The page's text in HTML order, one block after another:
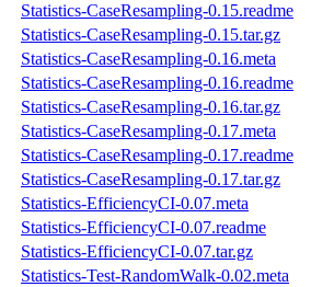
Statistics-CaseResampling-0.15.readme
Statistics-CaseResampling-0.15.tar.gz
Statistics-CaseResampling-0.16.meta
Statistics-CaseResampling-0.16.readme
Statistics-CaseResampling-0.16.tar.gz
Statistics-CaseResampling-0.17.meta
Statistics-CaseResampling-0.17.readme
Statistics-CaseResampling-0.17.tar.gz
Statistics-EfficiencyCI-0.07.meta
Statistics-EfficiencyCI-0.07.readme
Statistics-EfficiencyCI-0.07.tar.gz
Statistics-Test-RandomWalk-0.02.meta